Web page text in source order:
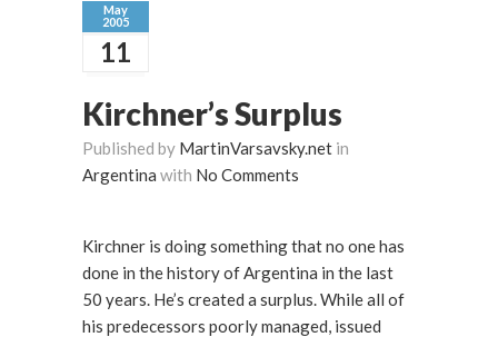
May
2005
11
Kirchner’s Surplus
Published by MartinVarsavsky.net in
Argentina with No Comments
Kirchner is doing something that no one has
done in the history of Argentina in the last
50 years. He’s created a surplus. While all of
his predecessors poorly managed, issued